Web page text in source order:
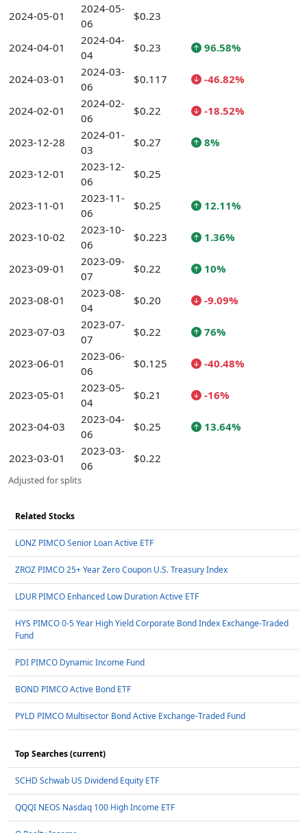
2024-05-01
2024-05-
06
$0.23
2024-04-01
2024-04-
04
$0.23 96.58%
2024-03-01
2024-03-
06
$0.117 -46.82%
2024-02-01
2024-02-
06
$0.22 -18.52%
2023-12-28
2024-01-
03
$0.27 8%
2023-12-01
2023-12-
06
$0.25
2023-11-01
2023-11-
06
$0.25 12.11%
2023-10-02
2023-10-
06
$0.223 1.36%
2023-09-01
2023-09-
07
$0.22 10%
2023-08-01
2023-08-
04
$0.20 -9.09%
2023-07-03
2023-07-
07
$0.22 76%
2023-06-01
2023-06-
06
$0.125 -40.48%
2023-05-01
2023-05-
04
$0.21 -16%
2023-04-03
2023-04-
06
$0.25 13.64%
2023-03-01
2023-03-
06
$0.22
Adjusted for splits
Related Stocks
LONZ PIMCO Senior Loan Active ETF
ZROZ PIMCO 25+ Year Zero Coupon U.S. Treasury Index
LDUR PIMCO Enhanced Low Duration Active ETF
HYS PIMCO 0-5 Year High Yield Corporate Bond Index Exchange-Traded
Fund
PDI PIMCO Dynamic Income Fund
BOND PIMCO Active Bond ETF
PYLD PIMCO Multisector Bond Active Exchange-Traded Fund
Top Searches (current)
SCHD Schwab US Dividend Equity ETF
QQQI NEOS Nasdaq 100 High Income ETF